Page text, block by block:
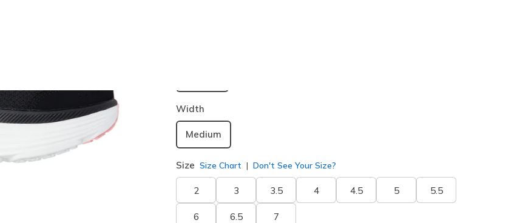
selected
Width
Medium
Size Size Chart Don't See Your Size?
2 3 3.5 4 4.5 5 5.5
6 6.5 7